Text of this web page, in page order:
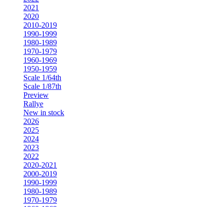
2021
2020
2010-2019
1990-1999
1980-1989
1970-1979
1960-1969
1950-1959
Scale 1/64th
Scale 1/87th
Preview
Rallye
New in stock
2026
2025
2024
2023
2022
2020-2021
2000-2019
1990-1999
1980-1989
1970-1979